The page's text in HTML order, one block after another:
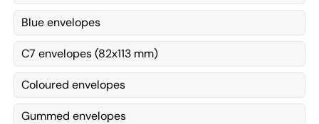
Blue envelopes
C7 envelopes (82x113 mm)
Coloured envelopes
Gummed envelopes